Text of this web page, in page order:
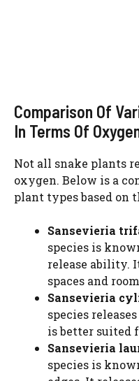
Comparison Of
In Terms Of
Not all snake plants
oxygen. Below is a
plant types based on
Sansevieria
species is
release ability.
spaces and
Sansevieria
species
is better suited
Sansevieria
species is